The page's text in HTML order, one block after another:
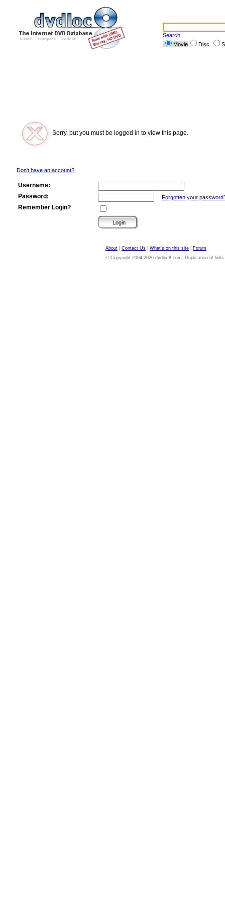
Search
Movie
Disc
Sorry, but you must be logged in to view this page.
Don't have an account?
Username:
Password:
Forgotten your
Remember Login?
About Contact Us What's on this site
Forum
© Copyright 2004-2026 dvdloc8.com. Duplication of